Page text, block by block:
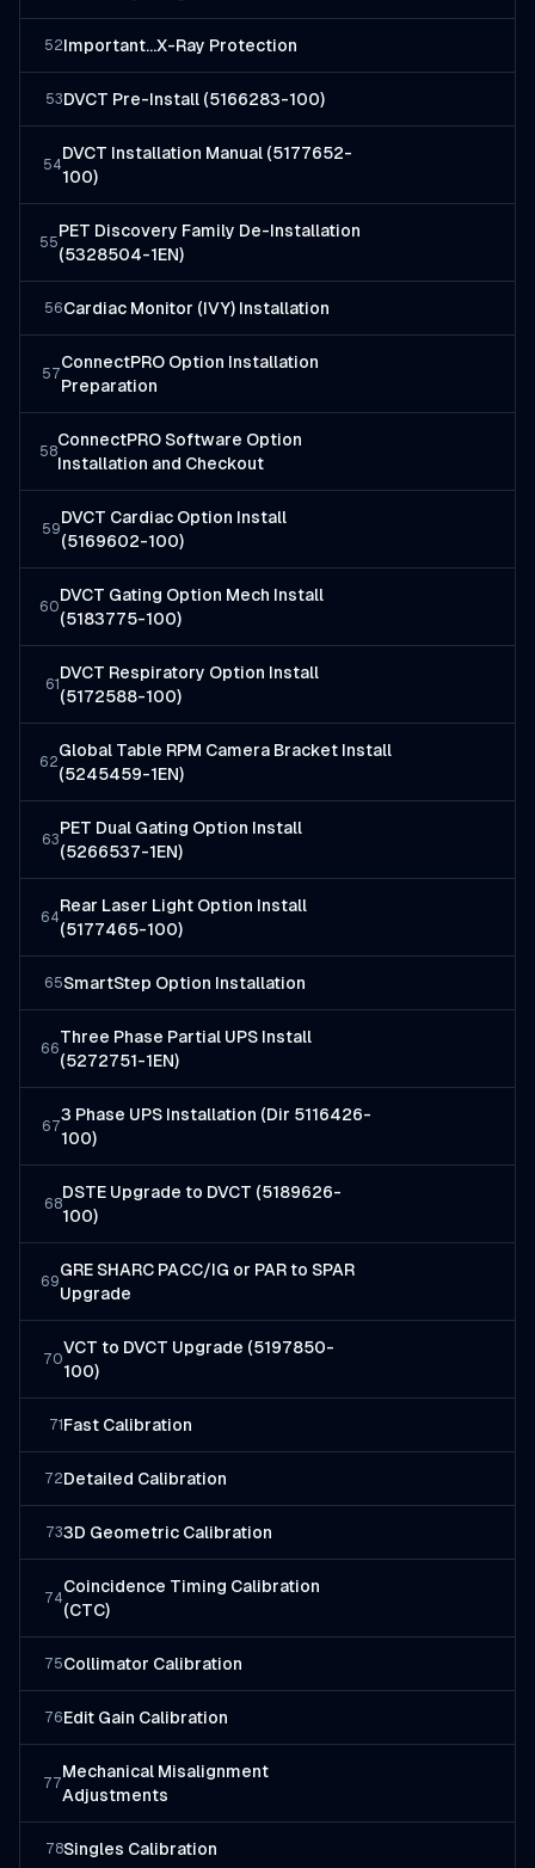
52Important...X-Ray Protection
53DVCT Pre-Install (5166283-100)
54
DVCT Installation Manual (5177652-
100)
55
PET Discovery Family De-Installation
(5328504-1EN)
56Cardiac Monitor (IVY) Installation
57
ConnectPRO Option Installation
Preparation
58
ConnectPRO Software Option
Installation and Checkout
59
DVCT Cardiac Option Install
(5169602-100)
60
DVCT Gating Option Mech Install
(5183775-100)
61
DVCT Respiratory Option Install
(5172588-100)
62
Global Table RPM Camera Bracket Install
(5245459-1EN)
63
PET Dual Gating Option Install
(5266537-1EN)
64
Rear Laser Light Option Install
(5177465-100)
65SmartStep Option Installation
66
Three Phase Partial UPS Install
(5272751-1EN)
67
3 Phase UPS Installation (Dir 5116426-
100)
68
DSTE Upgrade to DVCT (5189626-
100)
69
GRE SHARC PACC/IG or PAR to SPAR
Upgrade
70
VCT to DVCT Upgrade (5197850-
100)
71 Fast Calibration
72Detailed Calibration
733D Geometric Calibration
74
Coincidence Timing Calibration
(CTC)
75Collimator Calibration
76Edit Gain Calibration
77
Mechanical Misalignment
Adjustments
78Singles Calibration